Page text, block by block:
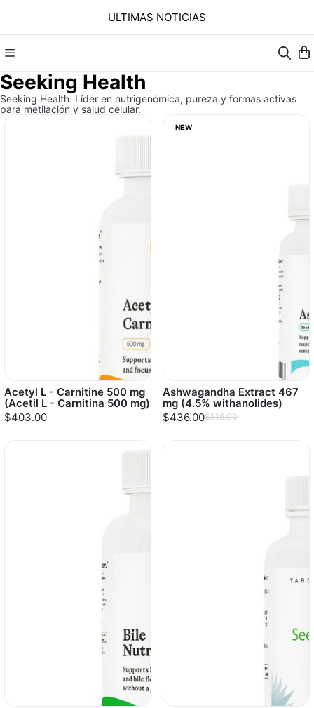
ULTIMAS NOTICIAS
Seeking Health
Seeking Health: Líder en nutrigenómica, pureza y formas activas
para metilación y salud celular.
Acetyl L - Carnitine 500 mg
(Acetil L - Carnitina 500 mg)
$403.00
NEW
Ashwagandha Extract 467
mg (4.5% withanolides)
$436.00$516.00